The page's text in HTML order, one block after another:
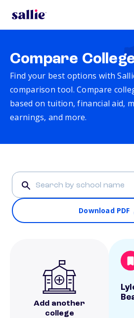
Compare
Find your best options with
comparison tool. Compare
based on tuition, financial aid,
earnings, and more.
Download PDF
Add another
college